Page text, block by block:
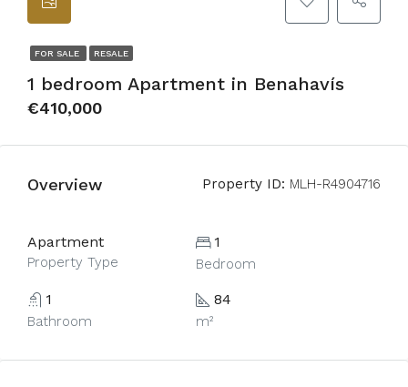
FOR SALE RESALE
1 bedroom Apartment in Benahavís
€410,000
Overview Property ID: MLH-R4904716
Apartment
Property Type
1
Bedroom
1
Bathroom
84
m²